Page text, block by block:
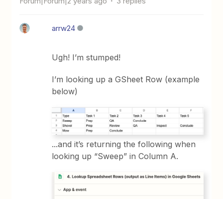
arrw24
Ugh! I’m stumped!
I’m looking up a GSheet Row (example
below)
...and it’s returning the following when
looking up “Sweep” in Column A.